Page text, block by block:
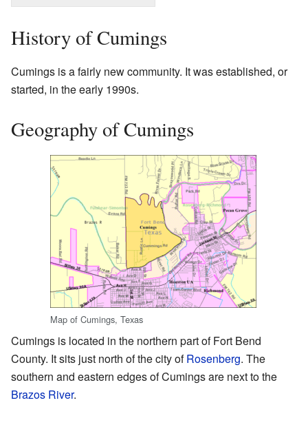
History of Cumings
Cumings is a fairly new community. It was established, or
started, in the early 1990s.
Geography of Cumings
Map of Cumings, Texas
Cumings is located in the northern part of Fort Bend
County. It sits just north of the city ofRosenberg. The
southern and eastern edges of Cumings are next to the
Brazos River.